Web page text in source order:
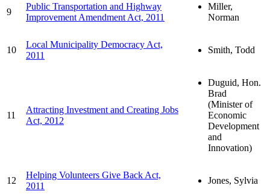
9
Public Transportation and Highway
Improvement Amendment Act, 2011
Miller,
Norman
10
Local Municipality Democracy Act,
2011
Smith, Todd
11
Attracting Investment and Creating Jobs
Act, 2012
Duguid, Hon.
Brad
(Minister of
Economic
Development
and
Innovation)
12
Helping Volunteers Give Back Act,
2011
Jones, Sylvia